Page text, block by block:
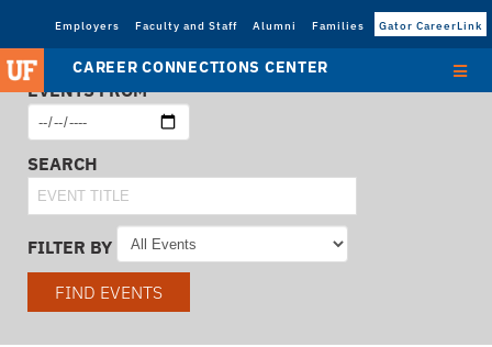
Employers Faculty and Staff Alumni Families Gator CareerLink
CAREER CONNECTIONS CENTER
EVENTS FROM
SEARCH
FILTER BY
FIND EVENTS